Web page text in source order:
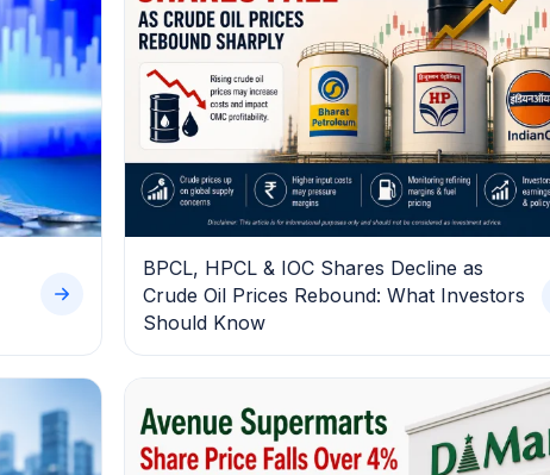
BPCL, HPCL & IOC Shares Decline as
Crude Oil Prices Rebound: What Investors
Should Know